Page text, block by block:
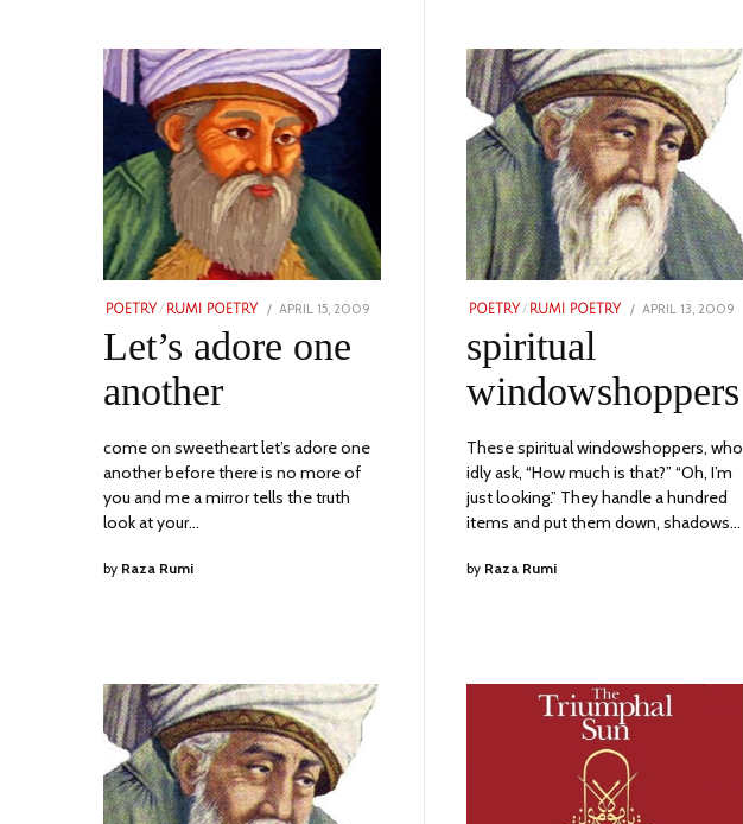
POETRY/ RUMI POETRY
POSTED
APRIL 15, 2009
Let’s adore one
another
come on sweetheart let’s adore one
another before there is no more of
you and me a mirror tells the truth
look at your…
by Raza Rumi
POETRY/ RUMI POETRY
POSTED
APRIL 13, 2009
spiritual
windowshoppers
These spiritual windowshoppers, who
idly ask, “How much is that?” “Oh, I’m
just looking.” They handle a hundred
items and put them down, shadows…
by Raza Rumi